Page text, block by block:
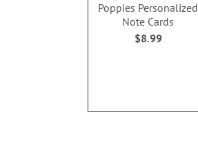
Poppies Personalized
Note Cards
$8.99